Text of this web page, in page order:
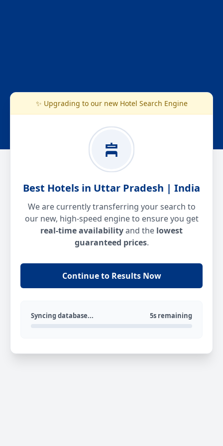
✨ Upgrading to our new Hotel Search Engine
Best Hotels in Uttar Pradesh | India
We are currently transferring your search to
our new, high-speed engine to ensure you get
real-time availabilityand the lowest
guaranteed prices.
Continue to Results Now
Syncing database... 5s remaining